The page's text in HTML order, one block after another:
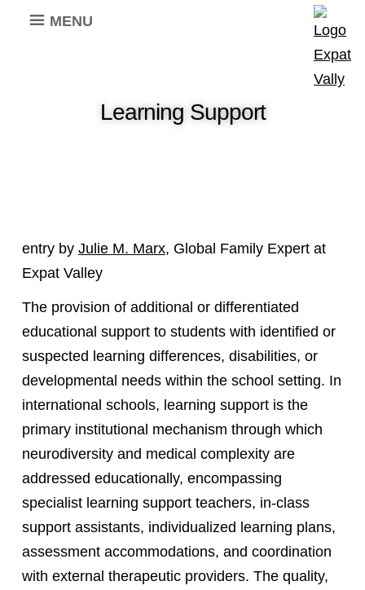
MENU
Learning Support
entry by Julie M. Marx, Global Family Expert at
Expat Valley
The provision of additional or differentiated
educational support to students with identified or
suspected learning differences, disabilities, or
developmental needs within the school setting. In
international schools, learning support is the
primary institutional mechanism through which
neurodiversity and medical complexity are
addressed educationally, encompassing
specialist learning support teachers, in-class
support assistants, individualized learning plans,
assessment accommodations, and coordination
with external therapeutic providers. The quality,